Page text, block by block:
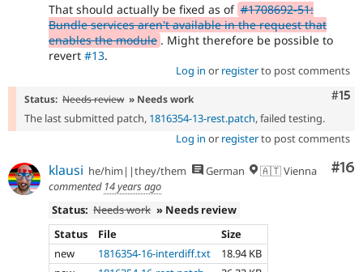
That should actually be fixed as of #1708692-51:
Bundle services aren't available in the request that
enables the module . Might therefore be possible to
revert #13.
Log in or registerto post comments
#15
Status: Needs review » Needs work
The last submitted patch, 1816354-13-rest.patch, failed testing.
Log in or registerto post comments
#16
klausi he/him||they/them German
🇦🇹 Vienna
commented 14 years ago
Status: Needs work » Needs review
Status
File
Size
new
1816354-16-interdiff.txt
18.94 KB